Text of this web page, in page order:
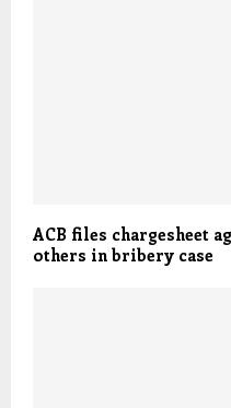
ACB files chargesheet
others in bribery case